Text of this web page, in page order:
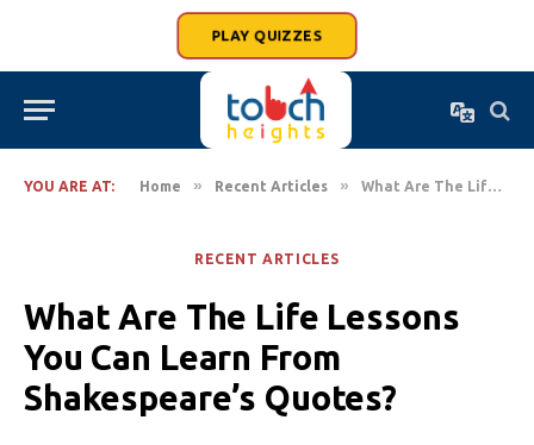
PLAY QUIZZES
YOU ARE AT: Home » Recent Articles » What Are The Life Lessons You Can Learn From Shakespeare’s Quotes?
RECENT ARTICLES
What Are The Life Lessons
You Can Learn From
Shakespeare’s Quotes?